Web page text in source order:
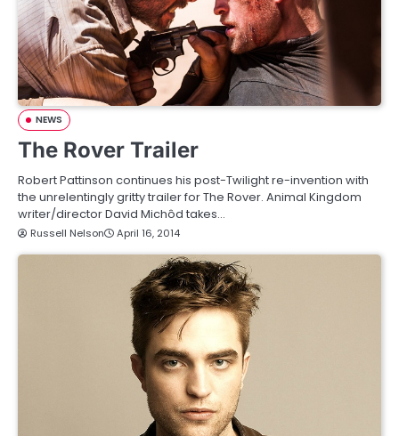
NEWS
The Rover Trailer
Robert Pattinson continues his post-Twilight re-invention with
the unrelentingly gritty trailer for The Rover. Animal Kingdom
writer/director David Michôd takes…
Russell Nelson April 16, 2014